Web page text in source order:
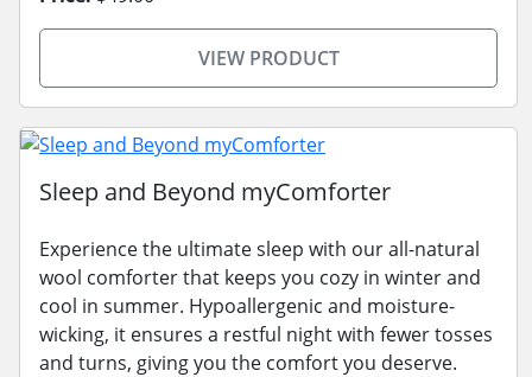
VIEW PRODUCT
Sleep and Beyond myComforter
Experience the ultimate sleep with our all-natural
wool comforter that keeps you cozy in winter and
cool in summer. Hypoallergenic and moisture-
wicking, it ensures a restful night with fewer tosses
and turns, giving you the comfort you deserve.